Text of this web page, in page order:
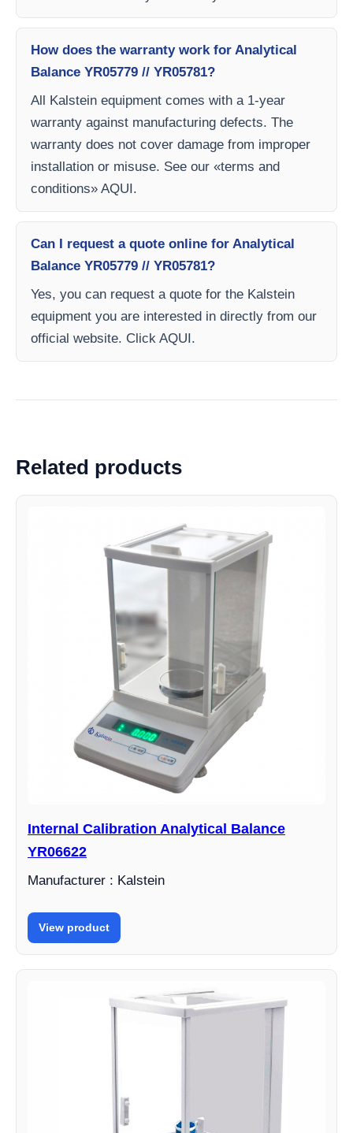
How does the warranty work for Analytical
Balance YR05779 // YR05781?
All Kalstein equipment comes with a 1-year
warranty against manufacturing defects. The
warranty does not cover damage from improper
installation or misuse. See our «terms and
conditions» AQUI.
Can I request a quote online for Analytical
Balance YR05779 // YR05781?
Yes, you can request a quote for the Kalstein
equipment you are interested in directly from our
official website. Click AQUI.
Related products
Internal Calibration Analytical Balance
YR06622
Manufacturer : Kalstein
View product